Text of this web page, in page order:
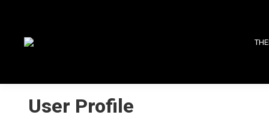
User Profile